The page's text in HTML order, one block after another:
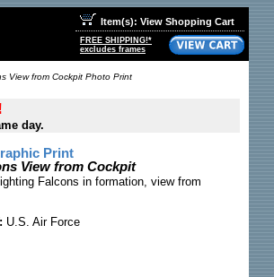
Item(s): View Shopping Cart
FREE SHIPPING!*
excludes frames
View from Cockpit Photo Print
day.
Print
View from Cockpit
Falcons in formation, view from
U.S. Air Force